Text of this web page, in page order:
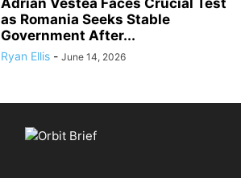
Adrian Vestea Faces Crucial Test
as Romania Seeks Stable
Government After...
Ryan Ellis - June 14, 2026